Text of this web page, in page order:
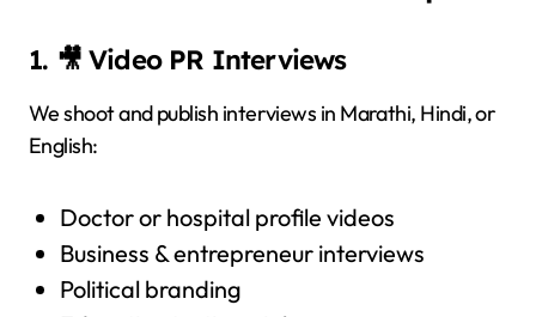
1. 🎥 Video PR Interviews
We shoot and publish interviews in Marathi, Hindi, or
English:
Doctor or hospital profile videos
Business & entrepreneur interviews
Political branding